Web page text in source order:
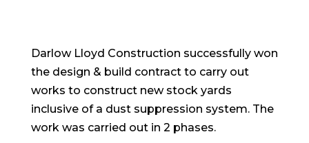
Darlow Lloyd Construction successfully won
the design & build contract to carry out
works to construct new stock yards
inclusive of a dust suppression system. The
work was carried out in 2 phases.